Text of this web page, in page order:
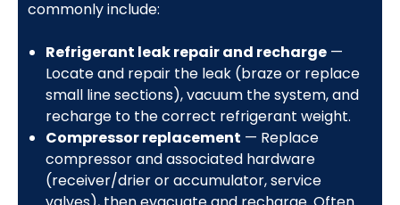
commonly include:
Refrigerant leak repair and recharge—
Locate and repair the leak (braze or replace
small line sections), vacuum the system, and
recharge to the correct refrigerant weight.
Compressor replacement — Replace
compressor and associated hardware
(receiver/drier or accumulator, service